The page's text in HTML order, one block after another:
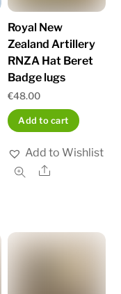
Royal New
Zealand Artillery
RNZA Hat Beret
Badge lugs
€48.00
Add to cart
Add to Wishlist
Share